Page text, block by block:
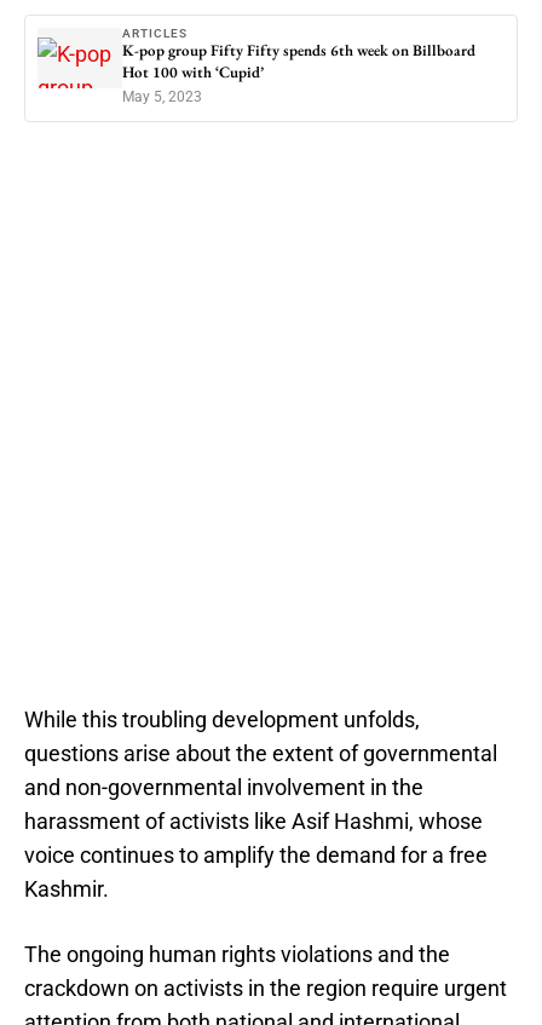
ARTICLES
K-pop group Fifty Fifty spends 6th week on Billboard
Hot 100 with ‘Cupid’
May 5, 2023
While this troubling development unfolds,
questions arise about the extent of governmental
and non-governmental involvement in the
harassment of activists like Asif Hashmi, whose
voice continues to amplify the demand for a free
Kashmir.
The ongoing human rights violations and the
crackdown on activists in the region require urgent